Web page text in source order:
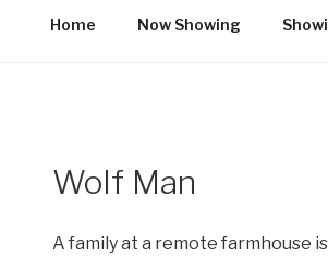
Home Now Showing
Wolf Man
A family at a remote farmhouse